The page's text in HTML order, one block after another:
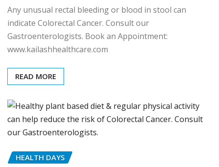
Any unusual rectal bleeding or blood in stool can
indicate Colorectal Cancer. Consult our
Gastroenterologists. Book an Appointment:
www.kailashhealthcare.com
READ MORE
HEALTH DAYS